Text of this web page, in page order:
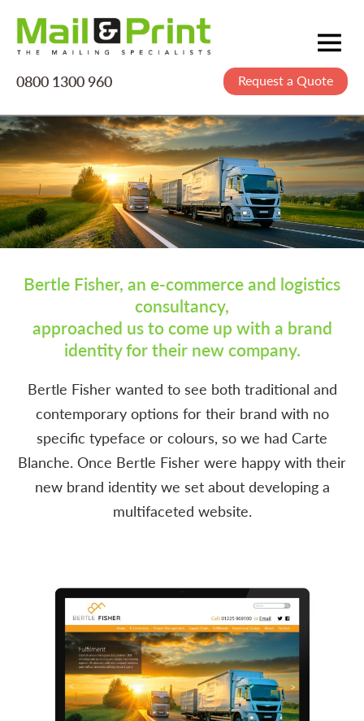
0800 1300 960 Request a Quote
Mailing
Postage
Printing
Data
Creative
About Us
Bertle Fisher, an e-commerce and logistics
consultancy,
approached us to come up with a brand
identity for their new company.
Bertle Fisher wanted to see both traditional and
contemporary options for their brand with no
specific typeface or colours, so we had Carte
Blanche. Once Bertle Fisher were happy with their
new brand identity we set about developing a
multifaceted website.